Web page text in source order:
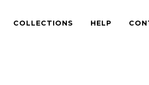
COLLECTIONS HELP